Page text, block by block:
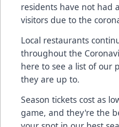
residents have not had
visitors due to the
Local restaurants
throughout the
here to see a list of our
they are up to.
Season tickets cost as
game, and they're the